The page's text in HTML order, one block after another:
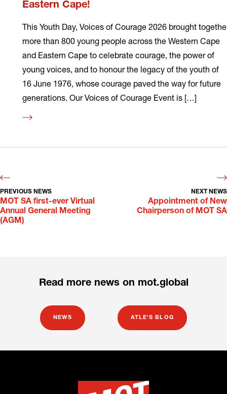
Eastern Cape!
This Youth Day, Voices of Courage 2026 brought
more than 800 young people across the Western Cape
and Eastern Cape to celebrate courage, the power of
young voices, and to honour the legacy of the youth of
16 June 1976, whose courage paved the way for future
generations. Our Voices of Courage Event is […]
Read
PREVIOUS NEWS
MOT SA first-ever Virtual
Annual General Meeting
(AGM)
NEXT NEWS
Appointment of New
Chairperson of MOT SA
Read more news on mot.global
NEWS ATLE'S BLOG